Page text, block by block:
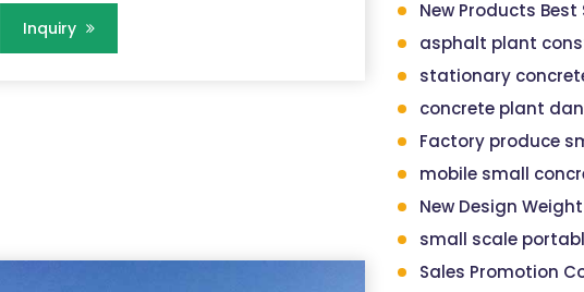
Inquiry
New Products Best Sale
asphalt plant
stationary
concrete plant
Factory produce small
mobile small
New Design Weight
small scale portable
Sales Promotion